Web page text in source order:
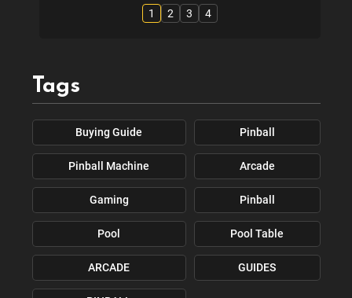
Tags
Buying Guide Pinball
Pinball Machine Arcade
Gaming Pinball
Pool Pool Table
ARCADE GUIDES
1 2 3 4